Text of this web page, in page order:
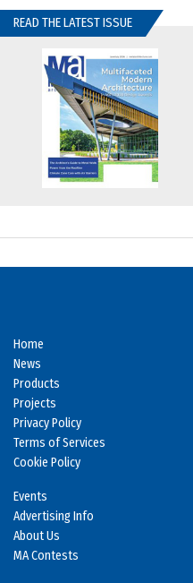
READ THE LATEST ISSUE
Home
News
Products
Projects
Privacy Policy
Terms of Services
Cookie Policy
Events
Advertising Info
About Us
MA Contests